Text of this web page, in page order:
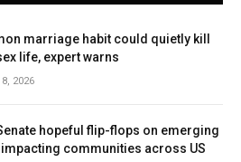
marriage habit could quietly kill
life, expert warns
2026
hopeful flip-flops on emerging
communities across US